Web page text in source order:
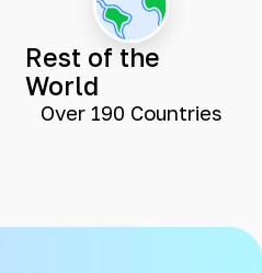
Rest of the
World
Over 190 Countries